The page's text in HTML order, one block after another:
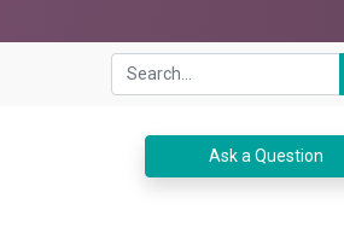
Ask a Question